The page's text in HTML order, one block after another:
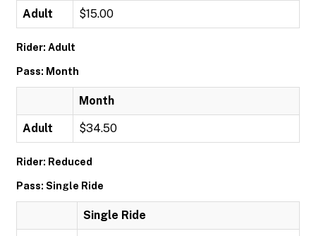
Adult $15.00
Rider: Adult
Pass: Month
Month
Adult $34.50
Rider: Reduced
Pass: Single Ride
Single Ride